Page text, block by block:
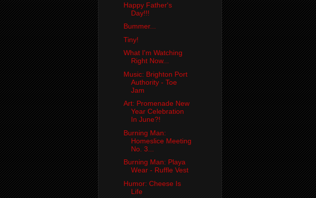
Happy Father's
Day!!!
Bummer...
Tiny!
What I'm Watching
Right Now...
Music: Brighton Port
Authority - Toe
Jam
Art: Promenade New
Year Celebration
In June?!
Burning Man:
Homeslice Meeting
No. 3...
Burning Man: Playa
Wear - Ruffle Vest
Humor: Cheese Is
Life